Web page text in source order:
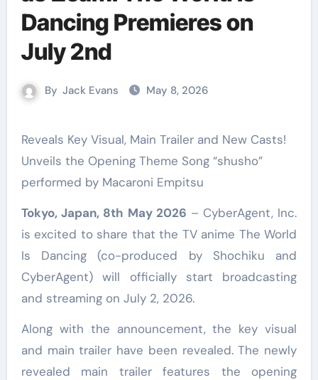
Dancing Premieres on
July 2nd
By Jack Evans May 8, 2026
Reveals Key Visual, Main Trailer and New Casts!
Unveils the Opening Theme Song “shusho”
performed by Macaroni Empitsu
Tokyo, Japan, 8th May 2026 – CyberAgent, Inc.
is excited to share that the TV anime The World
Is Dancing (co-produced by Shochiku and
CyberAgent) will officially start broadcasting
and streaming on July 2, 2026.
Along with the announcement, the key visual
and main trailer have been revealed. The newly
revealed main trailer features the opening